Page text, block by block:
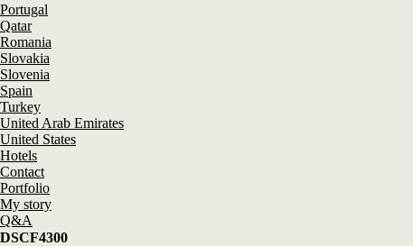
Portugal
Qatar
Romania
Slovakia
Slovenia
Spain
Turkey
United Arab Emirates
United States
Hotels
Contact
Portfolio
My story
Q&A
DSCF4300